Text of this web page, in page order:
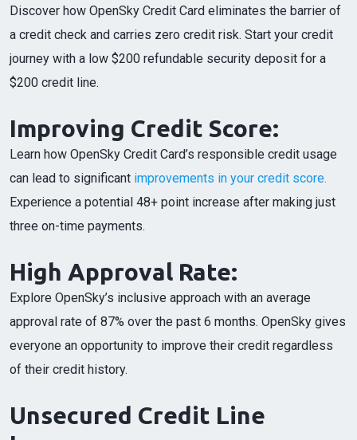
Discover how OpenSky Credit Card eliminates the barrier of
a credit check and carries zero credit risk. Start your credit
journey with a low $200 refundable security deposit for a
$200 credit line.
Improving Credit Score:
Learn how OpenSky Credit Card’s responsible credit usage
can lead to significant improvements in your credit score.
Experience a potential 48+ point increase after making just
three on-time payments.
High Approval Rate:
Explore OpenSky’s inclusive approach with an average
approval rate of 87% over the past 6 months. OpenSky gives
everyone an opportunity to improve their credit regardless
of their credit history.
Unsecured Credit Line